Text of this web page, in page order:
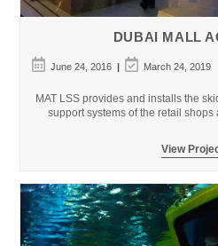
DUBAI MALL
Post
published:
June 24, 2016
Post
last
March 24, 2019
MAT LSS provides and installs the
support systems of the retail shops
View